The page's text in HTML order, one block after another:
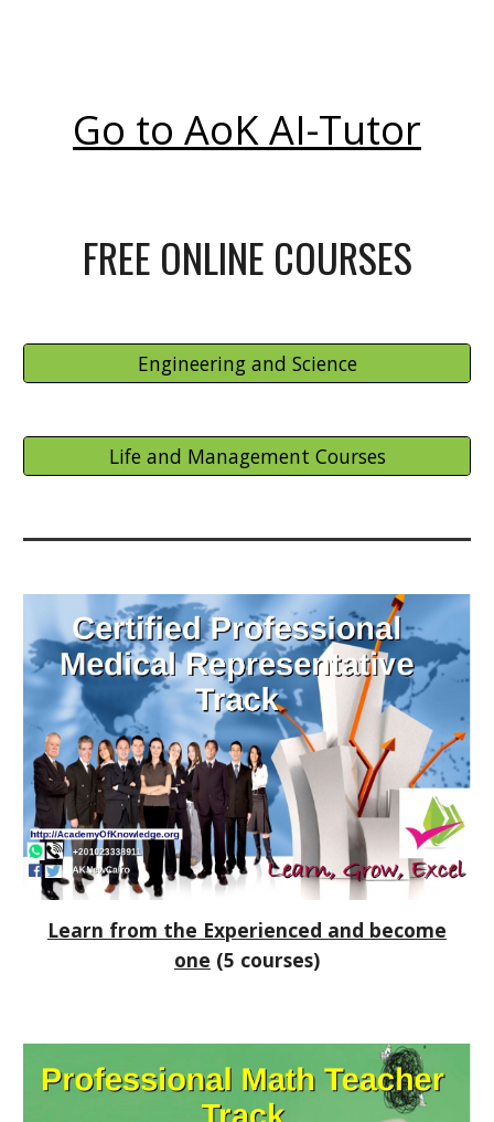
Go to AoK AI-Tutor
FREE ONLINE COURSES
Engineering and Science
Life and Management Courses
Learn from the Experienced and become
one (5 courses)